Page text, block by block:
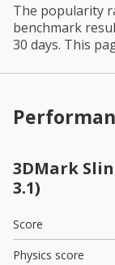
The popularity
benchmark
30 days. This
3DMark
3.1)
Score
Physics score